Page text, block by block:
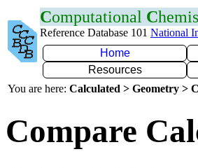
Computational C
Reference Database 101 National
Home
Resources
You are here: Calculated > Geometry >
Compare